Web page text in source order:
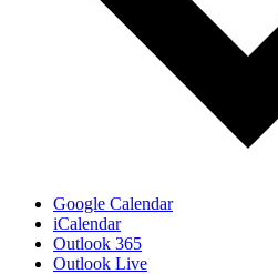
Google Calendar
iCalendar
Outlook 365
Outlook Live